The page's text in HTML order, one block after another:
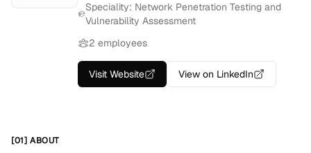
Speciality: Network Penetration Testing and
Vulnerability Assessment
2 employees
Visit Website View on LinkedIn
[01] ABOUT